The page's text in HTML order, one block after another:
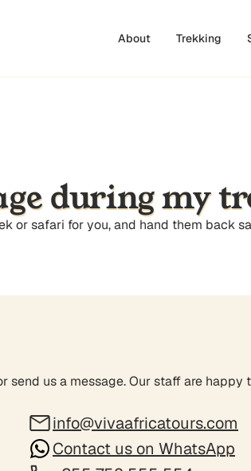
About Trekking
during my
or safari for you, and hand them back
send us a message. Our staff are
info@vivaafricatours.com
Contact us on WhatsApp